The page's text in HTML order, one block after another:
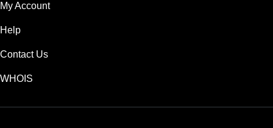
My Account
Help
Contact Us
WHOIS